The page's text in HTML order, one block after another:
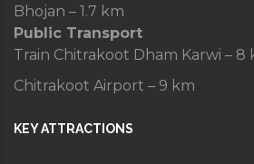
Bhojan – 1.7 km
Public Transport
Train Chitrakoot Dham Karwi – 8
Chitrakoot Airport – 9 km
KEY ATTRACTIONS